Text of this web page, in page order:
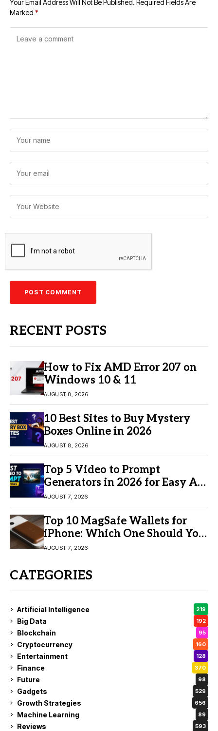
Your Email Address Will Not Be Published. Required Fields Are
Marked *
RECENT POSTS
How to Fix AMD Error 207 on
Windows 10 & 11
AUGUST 8, 2026
10 Best Sites to Buy Mystery
Boxes Online in 2026
AUGUST 8, 2026
Top 5 Video to Prompt
Generators in 2026 for Easy AI
Video Creation
AUGUST 7, 2026
Top 10 MagSafe Wallets for
iPhone: Which One Should You
Buy?
AUGUST 7, 2026
CATEGORIES
Artificial Intelligence 219
Big Data 192
Blockchain 95
Cryptocurrency 160
Entertainment 128
Finance 370
Future 98
Gadgets 529
Growth Strategies 656
Machine Learning 89
Reviews 593